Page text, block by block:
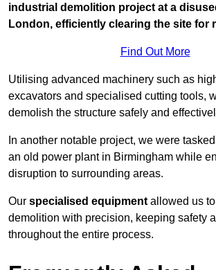
industrial demolition project at a
London, efficiently clearing the site for
Find Out More
Utilising advanced machinery such as
excavators and specialised cutting tools,
demolish the structure safely and
In another notable project, we were
an old power plant in Birmingham while
disruption to surrounding areas.
Our specialised equipment allowed us
demolition with precision, keeping safety
throughout the entire process.